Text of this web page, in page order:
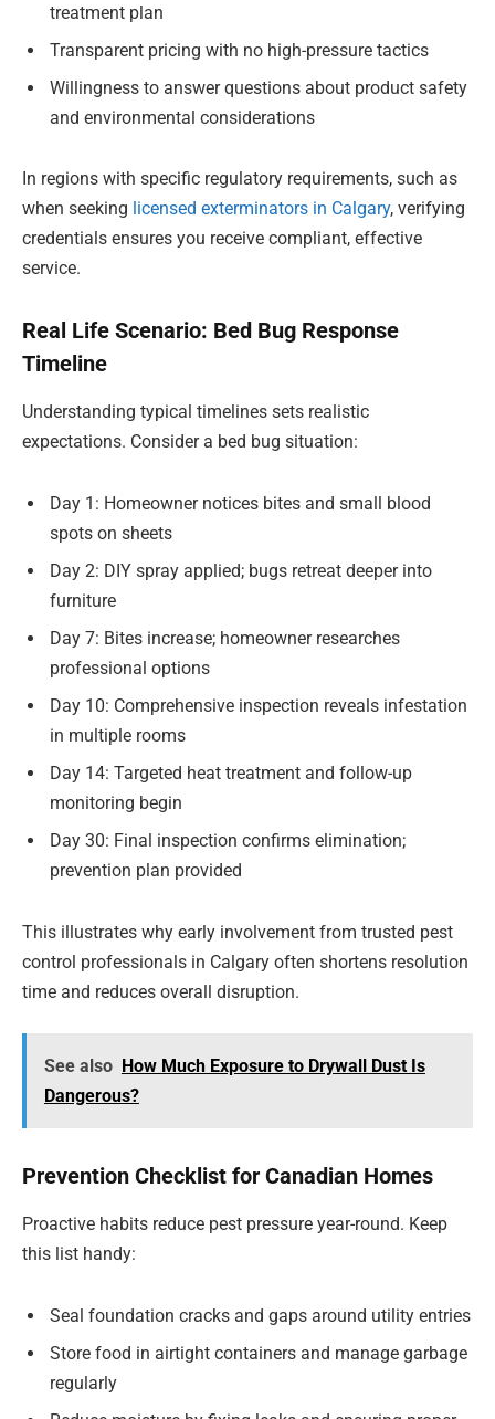
treatment plan
Transparent pricing with no high-pressure tactics
Willingness to answer questions about product safety
and environmental considerations
In regions with specific regulatory requirements, such as
when seeking licensed exterminators in Calgary, verifying
credentials ensures you receive compliant, effective
service.
Real Life Scenario: Bed Bug Response
Timeline
Understanding typical timelines sets realistic
expectations. Consider a bed bug situation:
Day 1: Homeowner notices bites and small blood
spots on sheets
Day 2: DIY spray applied; bugs retreat deeper into
furniture
Day 7: Bites increase; homeowner researches
professional options
Day 10: Comprehensive inspection reveals infestation
in multiple rooms
Day 14: Targeted heat treatment and follow-up
monitoring begin
Day 30: Final inspection confirms elimination;
prevention plan provided
This illustrates why early involvement from trusted pest
control professionals in Calgary often shortens resolution
time and reduces overall disruption.
See also How Much Exposure to Drywall Dust Is
Dangerous?
Prevention Checklist for Canadian Homes
Proactive habits reduce pest pressure year-round. Keep
this list handy:
Seal foundation cracks and gaps around utility entries
Store food in airtight containers and manage garbage
regularly